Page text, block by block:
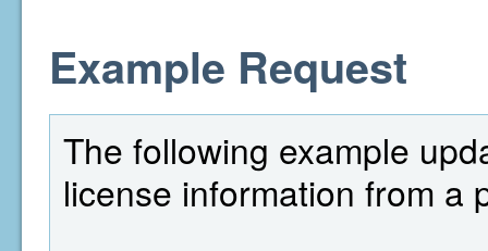
Example Request
The following example
license information from a